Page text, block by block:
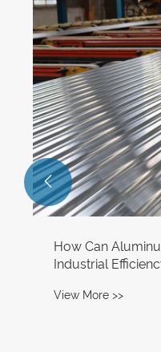
April, affected by
View More >>
